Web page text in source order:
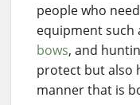
people who
equipment such
bows, and
protect but also
manner that is